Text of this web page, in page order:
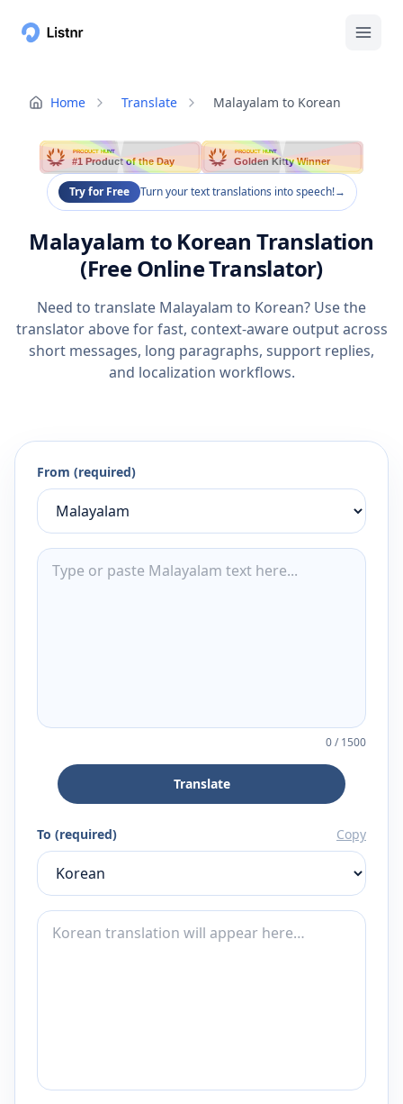
Home Translate Malayalam to Korean
PRODUCT HUNT
#1 Product of the Day
PRODUCT HUNT
Golden Kitty Winner
Try for Free Turn your text translations into speech!→
Malayalam to Korean Translation
(Free Online Translator)
Need to translate Malayalam to Korean? Use the
translator above for fast, context-aware output across
short messages, long paragraphs, support replies,
and localization workflows.
From (required)
0/1500
Translate
To (required) Copy